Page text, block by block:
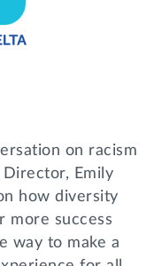
on racism
Emily
how diversity
more success
way to make a